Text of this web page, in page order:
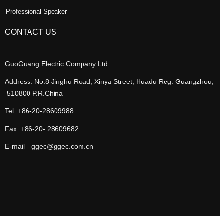
Professional Speaker
CONTACT US
GuoGuang Electric Company Ltd.
Address: No.8 Jinghu Road, Xinya Street, Huadu Reg. Guangzhou,
510800 P.R.China
Tel: +86-20-28609988
Fax: +86-20- 28609682
E-mail：ggec@ggec.com.cn